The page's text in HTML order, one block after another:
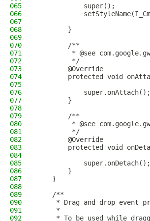
065
            super();
066
067
068
        }
069
070
        /**
071
* @see
072
         */
073
        @Override
074
protected void
075
076
            super.onAttach();
077
        }
078
079
        /**
080
* @see
081
         */
082
        @Override
083
protected void
084
085
            super.onDetach();
086
        }
087
    }
088
089
    /**
090
* Drag and drop event
091
     *
092
* To be used while